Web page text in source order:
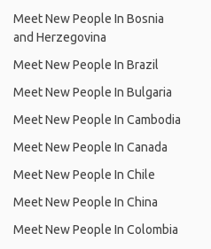
Meet New People In Bosnia
and Herzegovina
Meet New People In Brazil
Meet New People In Bulgaria
Meet New People In Cambodia
Meet New People In Canada
Meet New People In Chile
Meet New People In China
Meet New People In Colombia